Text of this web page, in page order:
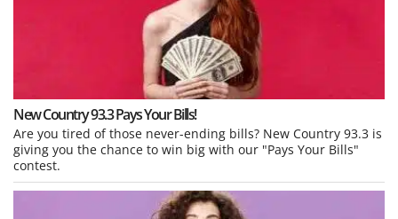
New Country 93.3 Pays Your Bills!
Are you tired of those never-ending bills? New Country 93.3 is
giving you the chance to win big with our "Pays Your Bills"
contest.